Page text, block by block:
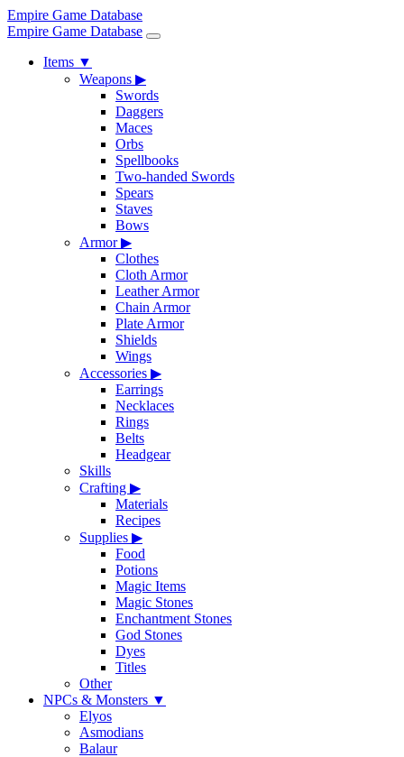
Empire Game Database
Empire Game Database
Items ▼
Weapons ▶
Swords
Daggers
Maces
Orbs
Spellbooks
Two-handed Swords
Spears
Staves
Bows
Armor▶
Clothes
Cloth Armor
Leather Armor
Chain Armor
Plate Armor
Shields
Wings
Accessories ▶
Earrings
Necklaces
Rings
Belts
Headgear
Skills
Crafting ▶
Materials
Recipes
Supplies ▶
Food
Potions
Magic Items
Magic Stones
Enchantment Stones
God Stones
Dyes
Titles
Other
NPCs & Monsters ▼
Elyos
Asmodians
Balaur